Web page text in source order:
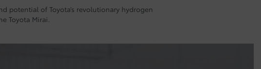
potential of Toyota’s revolutionary hydrogen
Toyota Mirai.